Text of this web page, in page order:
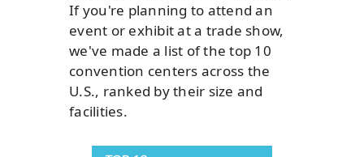
If you're planning to attend an
event or exhibit at a trade show,
we've made a list of the top 10
convention centers across the
U.S., ranked by their size and
facilities.